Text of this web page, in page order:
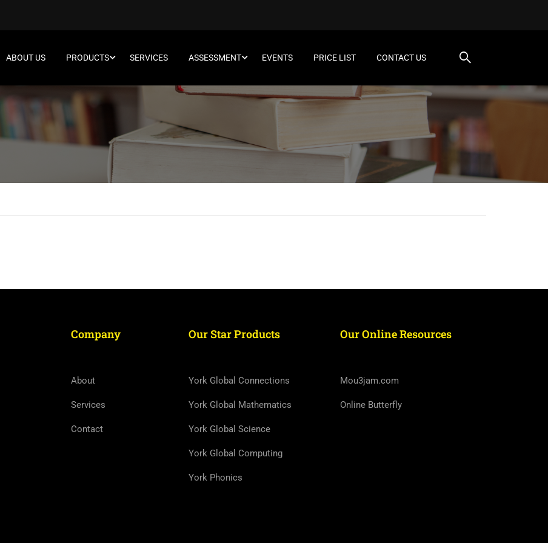
ABOUT US PRODUCTS SERVICES ASSESSMENT EVENTS PRICE LIST CONTACT US
Company
About
Services
Contact
Our Star Products
York Global Connections
York Global Mathematics
York Global Science
York Global Computing
York Phonics
Our Online Resources
Mou3jam.com
Online Butterfly